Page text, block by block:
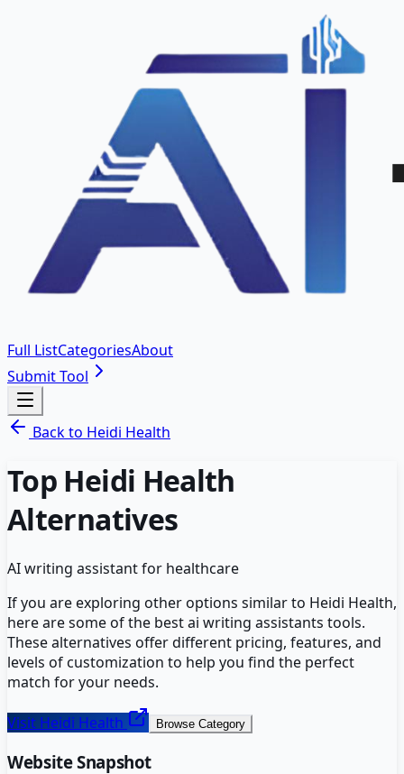
Full ListCategoriesAbout
Submit Tool
Back to Heidi Health
Top Heidi Health
Alternatives
AI writing assistant for healthcare
If you are exploring other options similar to Heidi Health,
here are some of the bestai writing assistants tools.
These alternatives offer different pricing, features, and
levels of customization to help you find the perfect
match for your needs.
Visit Heidi Health Browse Category
Website Snapshot